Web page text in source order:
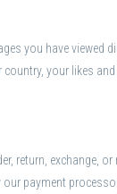
you have viewed
your likes
return, exchange,
payment